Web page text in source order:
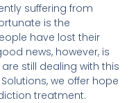
suffering from
is the
have lost their
news, however, is
still dealing with this
we offer hope
treatment.